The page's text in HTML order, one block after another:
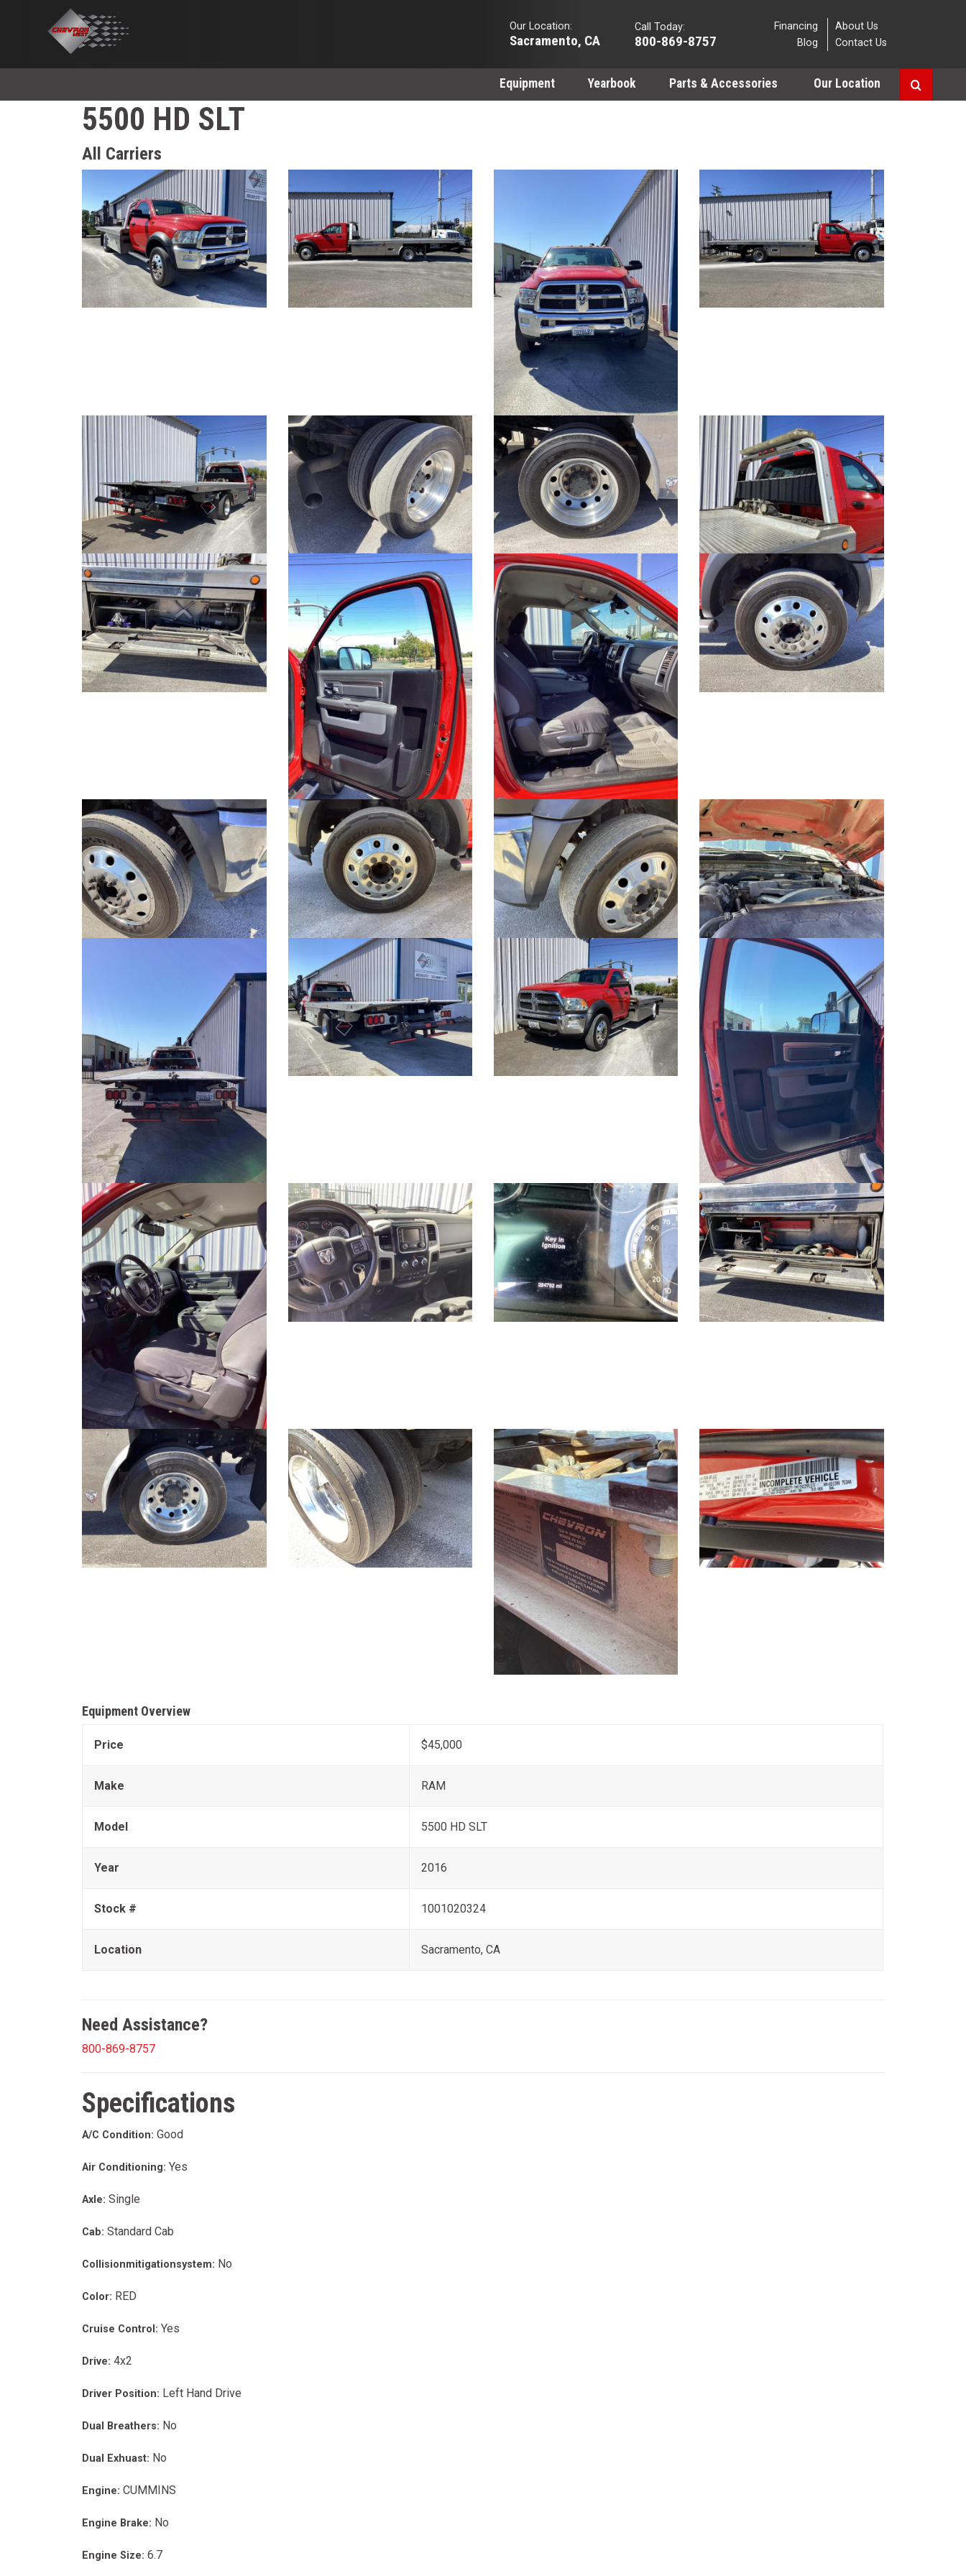
Our Location:
Sacramento, CA
Call Today:
800-869-8757
Financing
Blog
About Us
Contact Us
Equipment Yearbook Parts & Accessories Our Location
5500 HD SLT
All Carriers
Equipment Overview
Price $45,000
Make RAM
Model 5500 HD SLT
Year 2016
Stock # 1001020324
Location Sacramento, CA
Need Assistance?
800-869-8757
Specifications
A/C Condition:Good
Air Conditioning:Yes
Axle:Single
Cab:Standard Cab
Collisionmitigationsystem: No
Color: RED
Cruise Control:Yes
Drive:4x2
Driver Position: Left Hand Drive
Dual Breathers: No
Dual Exhuast: No
Engine:CUMMINS
Engine Brake: No
Engine Size:6.7